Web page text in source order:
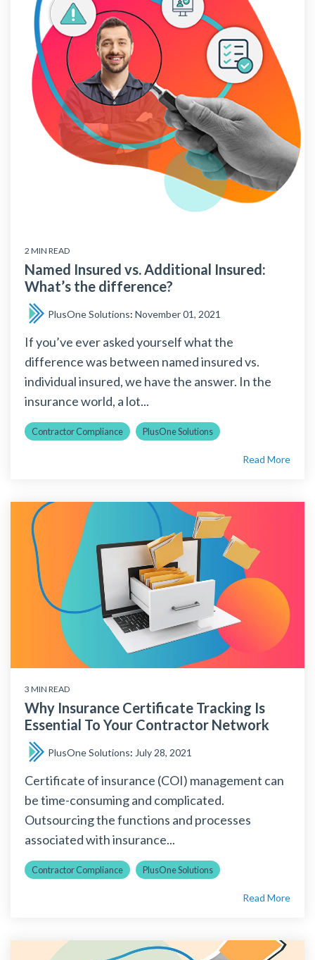
2 MIN READ
Named Insured vs. Additional Insured:
What’s the difference?
PlusOne Solutions: November 01, 2021
If you’ve ever asked yourself what the
difference was between named insured vs.
individual insured, we have the answer. In the
insurance world, a lot...
Contractor Compliance PlusOne Solutions
Read More
3 MIN READ
Why Insurance Certificate Tracking Is
Essential To Your Contractor Network
PlusOne Solutions: July 28, 2021
Certificate of insurance (COI) management can
be time-consuming and complicated.
Outsourcing the functions and processes
associated with insurance...
Contractor Compliance PlusOne Solutions
Read More